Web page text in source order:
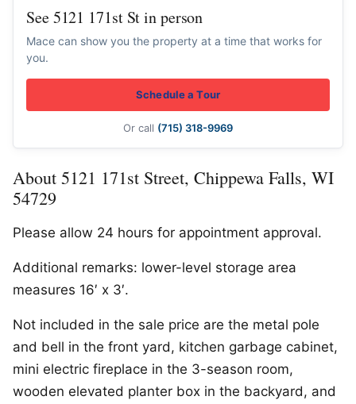
About 5121 171st Street, Chippewa Falls, WI
54729
Please allow 24 hours for appointment approval.
Additional remarks: lower-level storage area
measures 16′ x 3′.
Not included in the sale price are the metal pole
and bell in the front yard, kitchen garbage cabinet,
mini electric fireplace in the 3-season room,
wooden elevated planter box in the backyard, and
See 5121 171st St in person
Mace can show you the property at a time that works for
you.
Schedule a Tour
Or call (715) 318-9969